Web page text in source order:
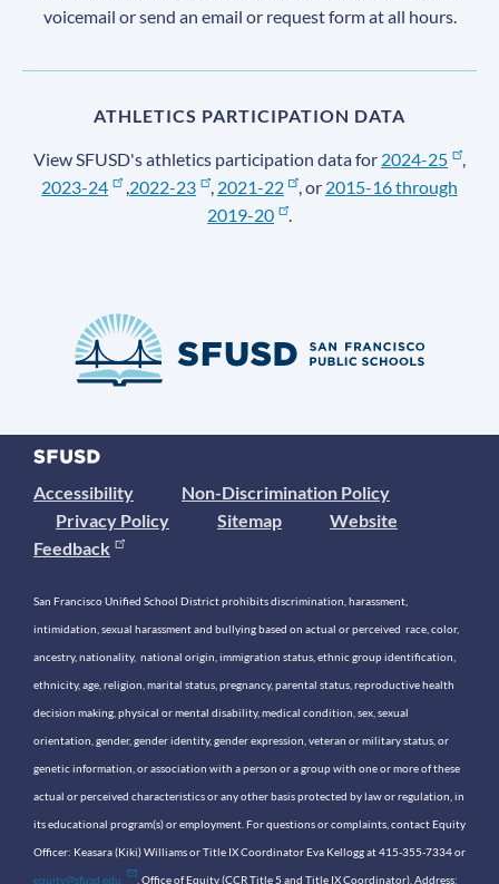
voicemail or send an email or request form at all hours.
ATHLETICS PARTICIPATION DATA
View SFUSD's athletics participation data for 2024-25
,
2023-24
2022-23 , 2021-22 , or 2015-16 through
2019-20
.
Accessibility
Non-Discrimination Policy
Privacy Policy
Sitemap
Website
Feedback
San Francisco Unified School District prohibits discrimination, harassment,
intimidation, sexual harassment and bullying based on actual or perceived race, color,
ancestry, nationality, national origin, immigration status, ethnic group identification,
ethnicity, age, religion, marital status, pregnancy, parental status, reproductive health
decision making, physical or mental disability, medical condition, sex, sexual
orientation, gender, gender identity, gender expression, veteran or military status, or
genetic information, or association with a person or a group with one or more of these
actual or perceived characteristics or any other basis protected by law or regulation, in
its educational program(s) or employment. For questions or complaints, contact Equity
Officer: Keasara (Kiki) Williams or Title IX Coordinator Eva Kellogg at 415-355-7334 or
equity@sfusd.edu . Office of Equity (CCR Title 5 and Title IX Coordinator). Address: